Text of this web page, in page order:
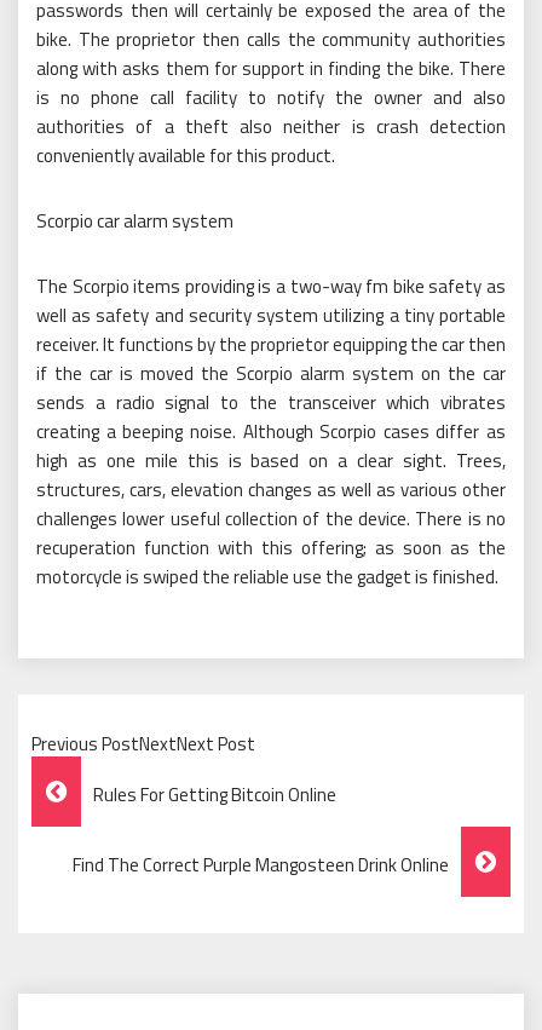
passwords then will certainly be exposed the area of the
bike. The proprietor then calls the community authorities
along with asks them for support in finding the bike. There
is no phone call facility to notify the owner and also
authorities of a theft also neither is crash detection
conveniently available for this product.
Scorpio car alarm system
The Scorpio items providing is a two-way fm bike safety as
well as safety and security system utilizing a tiny portable
receiver. It functions by the proprietor equipping the car then
if the car is moved the Scorpio alarm system on the car
sends a radio signal to the transceiver which vibrates
creating a beeping noise. Although Scorpio cases differ as
high as one mile this is based on a clear sight. Trees,
structures, cars, elevation changes as well as various other
challenges lower useful collection of the device. There is no
recuperation function with this offering; as soon as the
motorcycle is swiped the reliable use the gadget is finished.
Previous PostNextNext Post
Post
Navigation
Rules For Getting Bitcoin Online
Find The Correct Purple Mangosteen Drink Online